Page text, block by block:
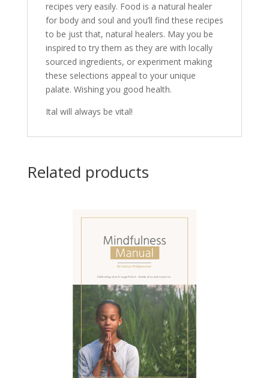
recipes very easily. Food is a natural healer
for body and soul and you’ll find these recipes
to be just that, natural healers. May you be
inspired to try them as they are with locally
sourced ingredients, or experiment making
these selections appeal to your unique
palate. Wishing you good health.
Ital will always be vital!
Related products